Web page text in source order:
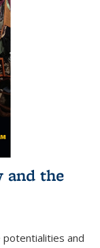
and the
potentialities and